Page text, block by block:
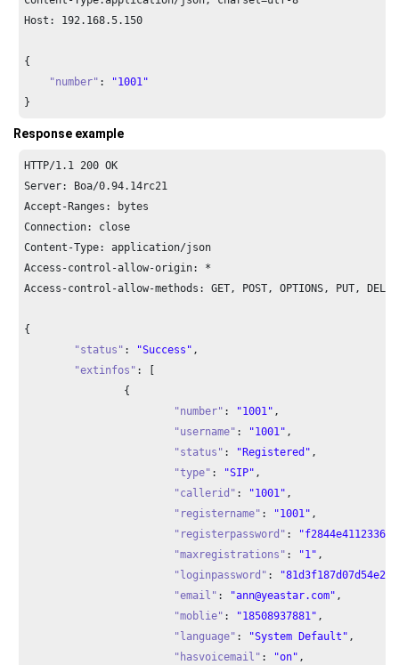
Host: 192.168.5.150
{
"number" :
"1001"
}
Response example
HTTP/1.1 200 OK
Server: Boa/0.94. 14rc21
Accept-Ranges: bytes
Connection: close
Content-Type: application/json
Access-control-allow-origin: *
Access-control-allow-methods: GET, POST, OPTIONS, PUT,
{
"status" : "Success" ,
"extinfos" : [
"number" : "1001" ,
"username" : "1001" ,
"status" : "Registered" ,
"type" : "SIP" ,
"callerid" : "1001" ,
"registername" : "1001" ,
"registerpassword" :
"maxregistrations" : "1" ,
"loginpassword" :
"email" : "ann@yeastar.com" ,
"moblie" : "18508937881" ,
"language" : "System Default" ,
"hasvoicemail" : "on" ,